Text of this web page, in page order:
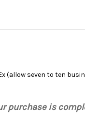
(allow seven to ten
purchase is